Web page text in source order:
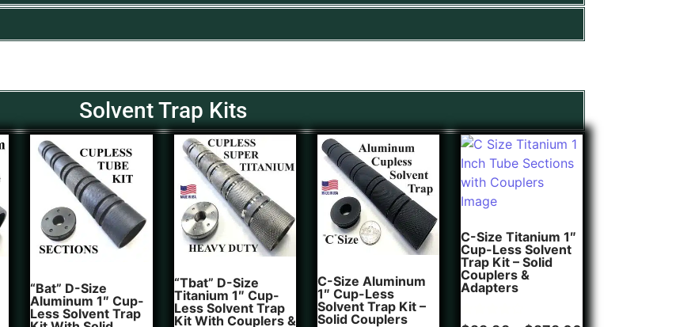
Solvent Trap Kits
“Bat” D-Size
Aluminum 1″ Cup-
Less Solvent Trap
“Tbat” D-Size
Titanium 1″ Cup-
Less Solvent Trap
Kit With Couplers &
C-Size Aluminum
1″ Cup-Less
Solvent Trap Kit –
Solid Couplers
C-Size Titanium 1″
Cup-Less Solvent
Trap Kit – Solid
Couplers &
Adapters